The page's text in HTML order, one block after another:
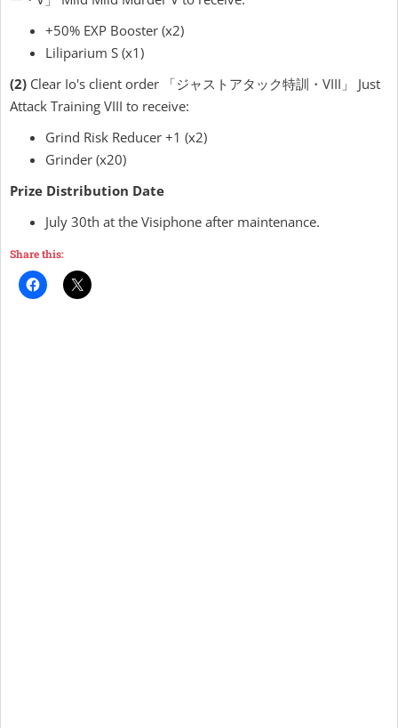
+50% EXP Booster (x2)
Liliparium S (x1)
(2) Clear Io's client order 「ジャストアタック特訓・VIII」 Just
Attack Training VIII to receive:
Grind Risk Reducer +1 (x2)
Grinder (x20)
Prize Distribution Date
July 30th at the Visiphone after maintenance.
Share this: